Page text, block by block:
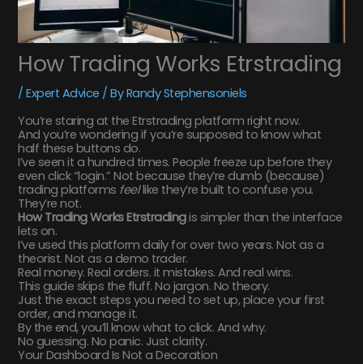
How Trading Works Etrstrading
/Expert Advice / ByRandy Stephensoniels
You’re staring at the Etrstrading platform right now.
And you’re wondering if you’re supposed to know what
half these buttons do.
I’ve seen it a hundred times. People freeze up before they
even click “login.” Not because they’re dumb (because)
trading platforms feellike they’re built to confuse you.
They’re not.
How Trading Works Etrstradingis simpler than the interface
lets on.
I’ve used this platform daily for over two years. Not as a
theorist. Not as a demo trader.
Real money. Real orders. it mistakes. And real wins.
This guide skips the fluff. No jargon. No theory.
Just the exact steps you need to set up, place your first
order, and manage it.
By the end, you’ll know what to click. And why.
No guessing. No panic. Just clarity.
Your Dashboard Is Not a Decoration